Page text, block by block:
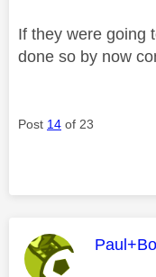
If they were going
done so by now
Post 14 of 23
This